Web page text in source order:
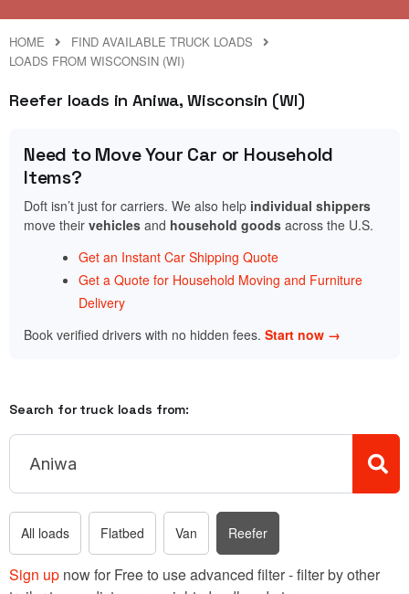
HOME
FIND AVAILABLE TRUCK LOADS
LOADS FROM WISCONSIN (WI)
Reefer loads in Aniwa, Wisconsin (WI)
Need to Move Your Car or Household
Items?
Doft isn’t just for carriers. We also help individual shippers
move their vehicles and household goods across the U.S.
Get an Instant Car Shipping Quote
Get a Quote for Household Moving and Furniture
Delivery
Book verified drivers with no hidden fees. Start now →
Search for truck loads from:
All loads Flatbed Van Reefer
Sign up now for Free to use advanced filter - filter by other